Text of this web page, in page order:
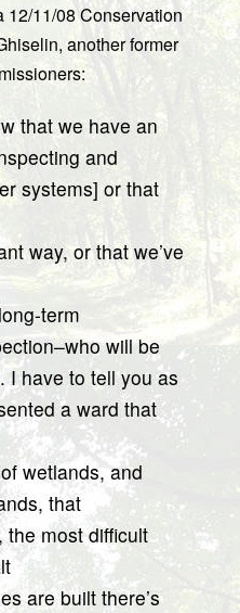
12/11/08 Conservation
another former
that we have an
and
systems] or that
way, or that we’ve
term
will be
I have to tell you as
a ward that
wetlands, and
that
the most difficult
are built there’s